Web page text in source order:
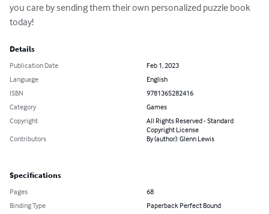
you care by sending them their own personalized puzzle book
today!
Details
Publication Date
Feb 1, 2023
Language
English
ISBN
9781365282416
Category
Games
Copyright
All Rights Reserved - Standard
Copyright License
Contributors
By (author): Glenn Lewis
Specifications
Pages
68
Binding Type
Paperback Perfect Bound